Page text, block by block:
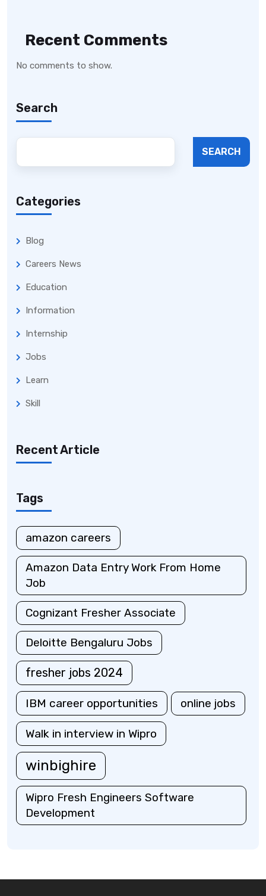
Recent Comments
No comments to show.
Search
SEARCH
Categories
Blog
Careers News
Education
Information
Internship
Jobs
Learn
Skill
Recent Article
Tags
amazon careers
Amazon Data Entry Work From Home
Job
Cognizant Fresher Associate
Deloitte Bengaluru Jobs
fresher jobs 2024
IBM career opportunities online jobs
Walk in interview in Wipro
winbighire
Wipro Fresh Engineers Software
Development